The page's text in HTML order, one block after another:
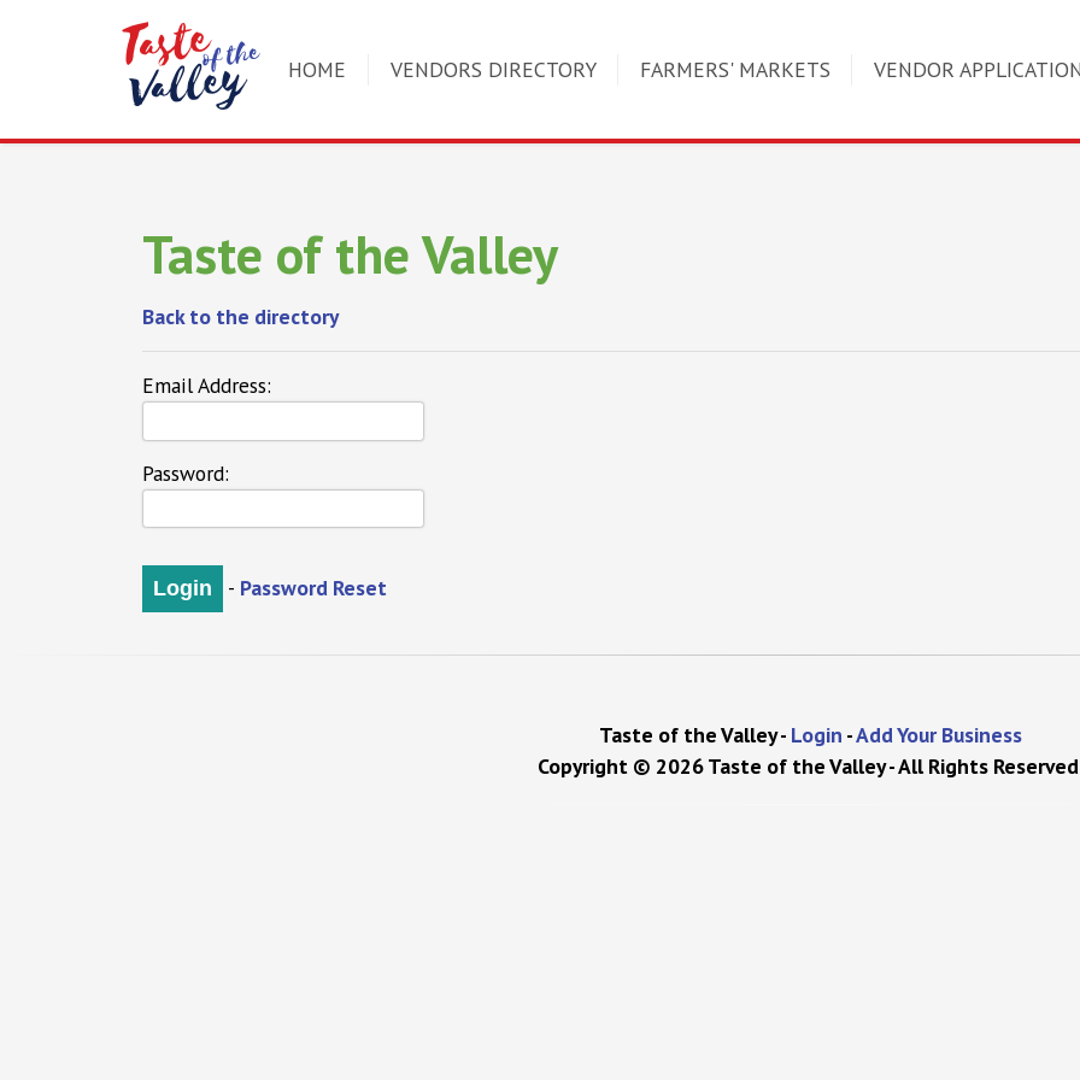
HOME VENDORS DIRECTORY FARMERS' MARKETS VENDOR
Taste of the Valley
Back to the directory
Email Address:
Password:
- Password Reset
Taste of the Valley - Login -Add Your Business
Copyright © 2026 Taste of the Valley - All Rights